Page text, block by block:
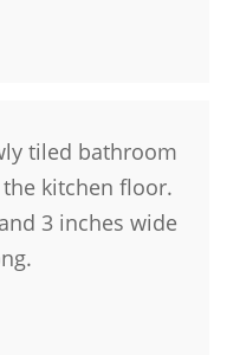
tiled bathroom
kitchen floor.
3 inches wide